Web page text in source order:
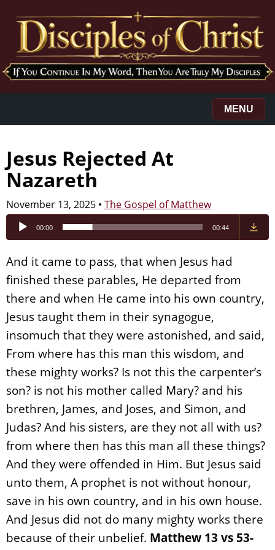
MENU
Jesus Rejected At
Nazareth
November 13, 2025 • The Gospel of Matthew
Audio
Player
00:00 00:44
And it came to pass, that when Jesus had
finished these parables, He departed from
there and when He came into his own country,
Jesus taught them in their synagogue,
insomuch that they were astonished, and said,
From where has this man this wisdom, and
these mighty works? Is not this the carpenter’s
son? is not his mother called Mary? and his
brethren, James, and Joses, and Simon, and
Judas? And his sisters, are they not all with us?
from where then has this man all these things?
And they were offended in Him. But Jesus said
unto them, A prophet is not without honour,
save in his own country, and in his own house.
And Jesus did not do many mighty works there
because of their unbelief. Matthew 13 vs 53-